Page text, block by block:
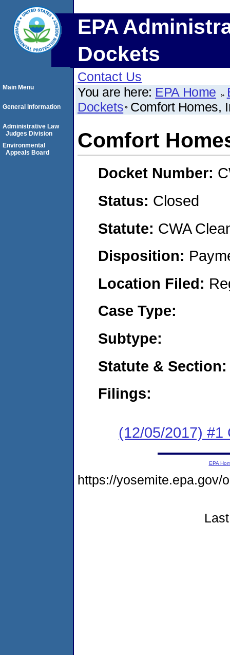
EPA
Dockets
Contact Us
You are here: EPA Home
Dockets Comfort Homes,
Comfort
Docket Number:
Status: Closed
Statute: CWA
Disposition:
Location Filed:
Case Type:
Subtype:
Statute & Section:
Filings:
(12/05/2017) #1
Main Menu
General Information
Administrative Law
Judges Division
Environmental
Appeals Board
EPA
https://yosemite.epa.gov/